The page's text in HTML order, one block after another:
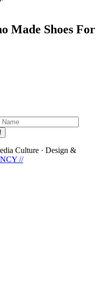
Made Shoes For
Culture · Design &
//